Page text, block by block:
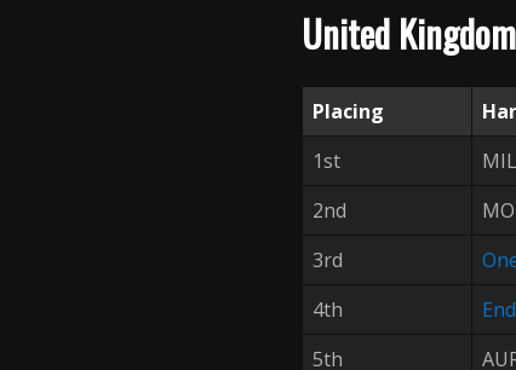
United
Placing
1st
2nd
3rd
4th
5th